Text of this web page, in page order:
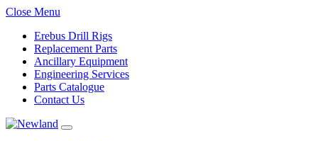
Close Menu
Erebus Drill Rigs
Replacement Parts
Ancillary Equipment
Engineering Services
Parts Catalogue
Contact Us